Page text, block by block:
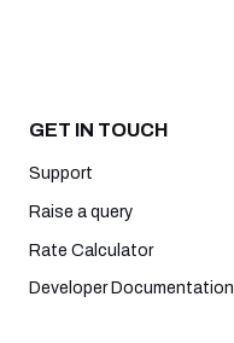
GET IN TOUCH
Support
Raise a query
Rate Calculator
Developer Documentation